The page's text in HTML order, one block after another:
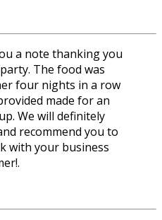
a note thanking you
The food was
four nights in a row
made for an
We will definitely
recommend you to
with your business